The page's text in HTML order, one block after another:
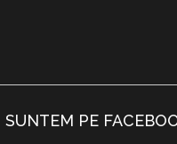
SUNTEM PE